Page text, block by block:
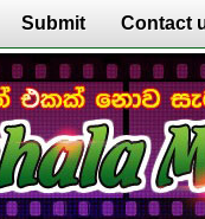
Submit Contact